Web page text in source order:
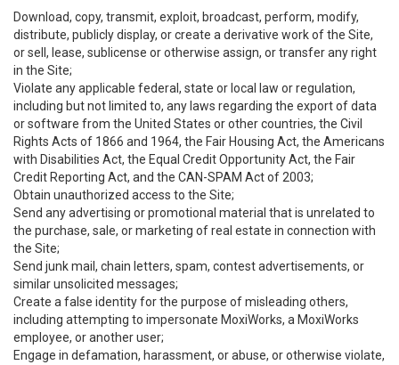
Download, copy, transmit, exploit, broadcast, perform, modify,
distribute, publicly display, or create a derivative work of the Site,
or sell, lease, sublicense or otherwise assign, or transfer any right
in the Site;
Violate any applicable federal, state or local law or regulation,
including but not limited to, any laws regarding the export of data
or software from the United States or other countries, the Civil
Rights Acts of 1866 and 1964, the Fair Housing Act, the Americans
with Disabilities Act, the Equal Credit Opportunity Act, the Fair
Credit Reporting Act, and the CAN-SPAM Act of 2003;
Obtain unauthorized access to the Site;
Send any advertising or promotional material that is unrelated to
the purchase, sale, or marketing of real estate in connection with
the Site;
Send junk mail, chain letters, spam, contest advertisements, or
similar unsolicited messages;
Create a false identity for the purpose of misleading others,
including attempting to impersonate MoxiWorks, a MoxiWorks
employee, or another user;
Engage in defamation, harassment, or abuse, or otherwise violate,